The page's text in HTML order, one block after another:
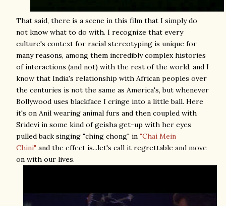
That said, there is a scene in this film that I simply do
not know what to do with. I recognize that every
culture's context for racial stereotyping is unique for
many reasons, among them incredibly complex histories
of interactions (and not) with the rest of the world, and I
know that India's relationship with African peoples over
the centuries is not the same as America's, but whenever
Bollywood uses blackface I cringe into a little ball. Here
it's on Anil wearing animal furs and then coupled with
Sridevi in some kind of geisha get-up with her eyes
pulled back singing "ching chong" in "Chai Mein
Chini" and the effect is...let's call it regrettable and move
on with our lives.